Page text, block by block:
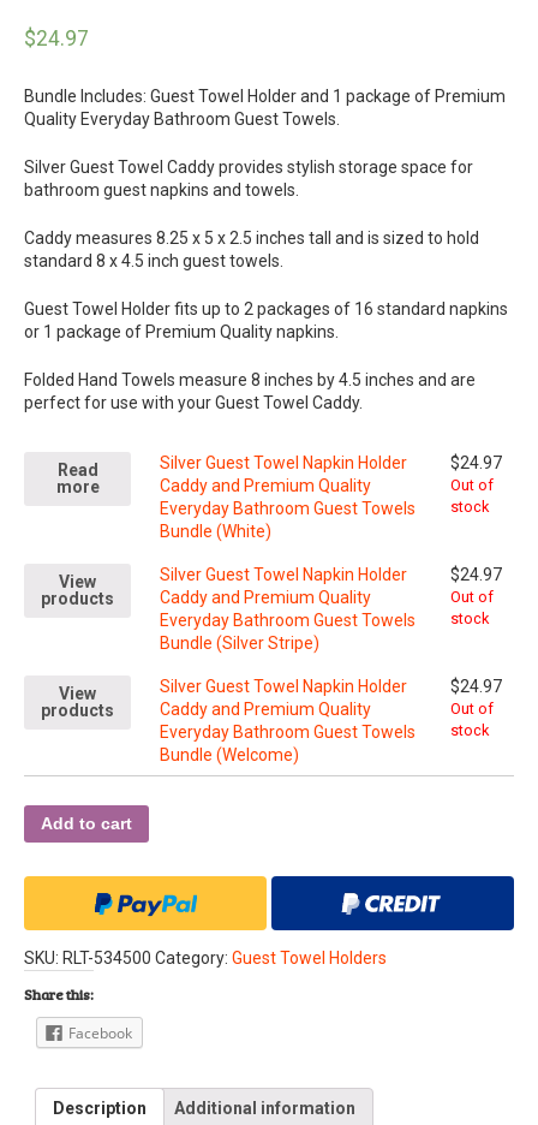
$24.97
Bundle Includes: Guest Towel Holder and 1 package of Premium
Quality Everyday Bathroom Guest Towels.
Silver Guest Towel Caddy provides stylish storage space for
bathroom guest napkins and towels.
Caddy measures 8.25 x 5 x 2.5 inches tall and is sized to hold
standard 8 x 4.5 inch guest towels.
Guest Towel Holder fits up to 2 packages of 16 standard napkins
or 1 package of Premium Quality napkins.
Folded Hand Towels measure 8 inches by 4.5 inches and are
perfect for use with your Guest Towel Caddy.
Read
more
Silver Guest Towel Napkin Holder
Caddy and Premium Quality
Everyday Bathroom Guest Towels
Bundle (White)
$24.97
Out of
stock
View
products
Silver Guest Towel Napkin Holder
Caddy and Premium Quality
Everyday Bathroom Guest Towels
Bundle (Silver Stripe)
$24.97
Out of
stock
View
products
Silver Guest Towel Napkin Holder
Caddy and Premium Quality
Everyday Bathroom Guest Towels
Bundle (Welcome)
$24.97
Out of
stock
Add to cart
SKU: RLT-534500 Category: Guest Towel Holders
Share this:
Facebook
Description Additional information